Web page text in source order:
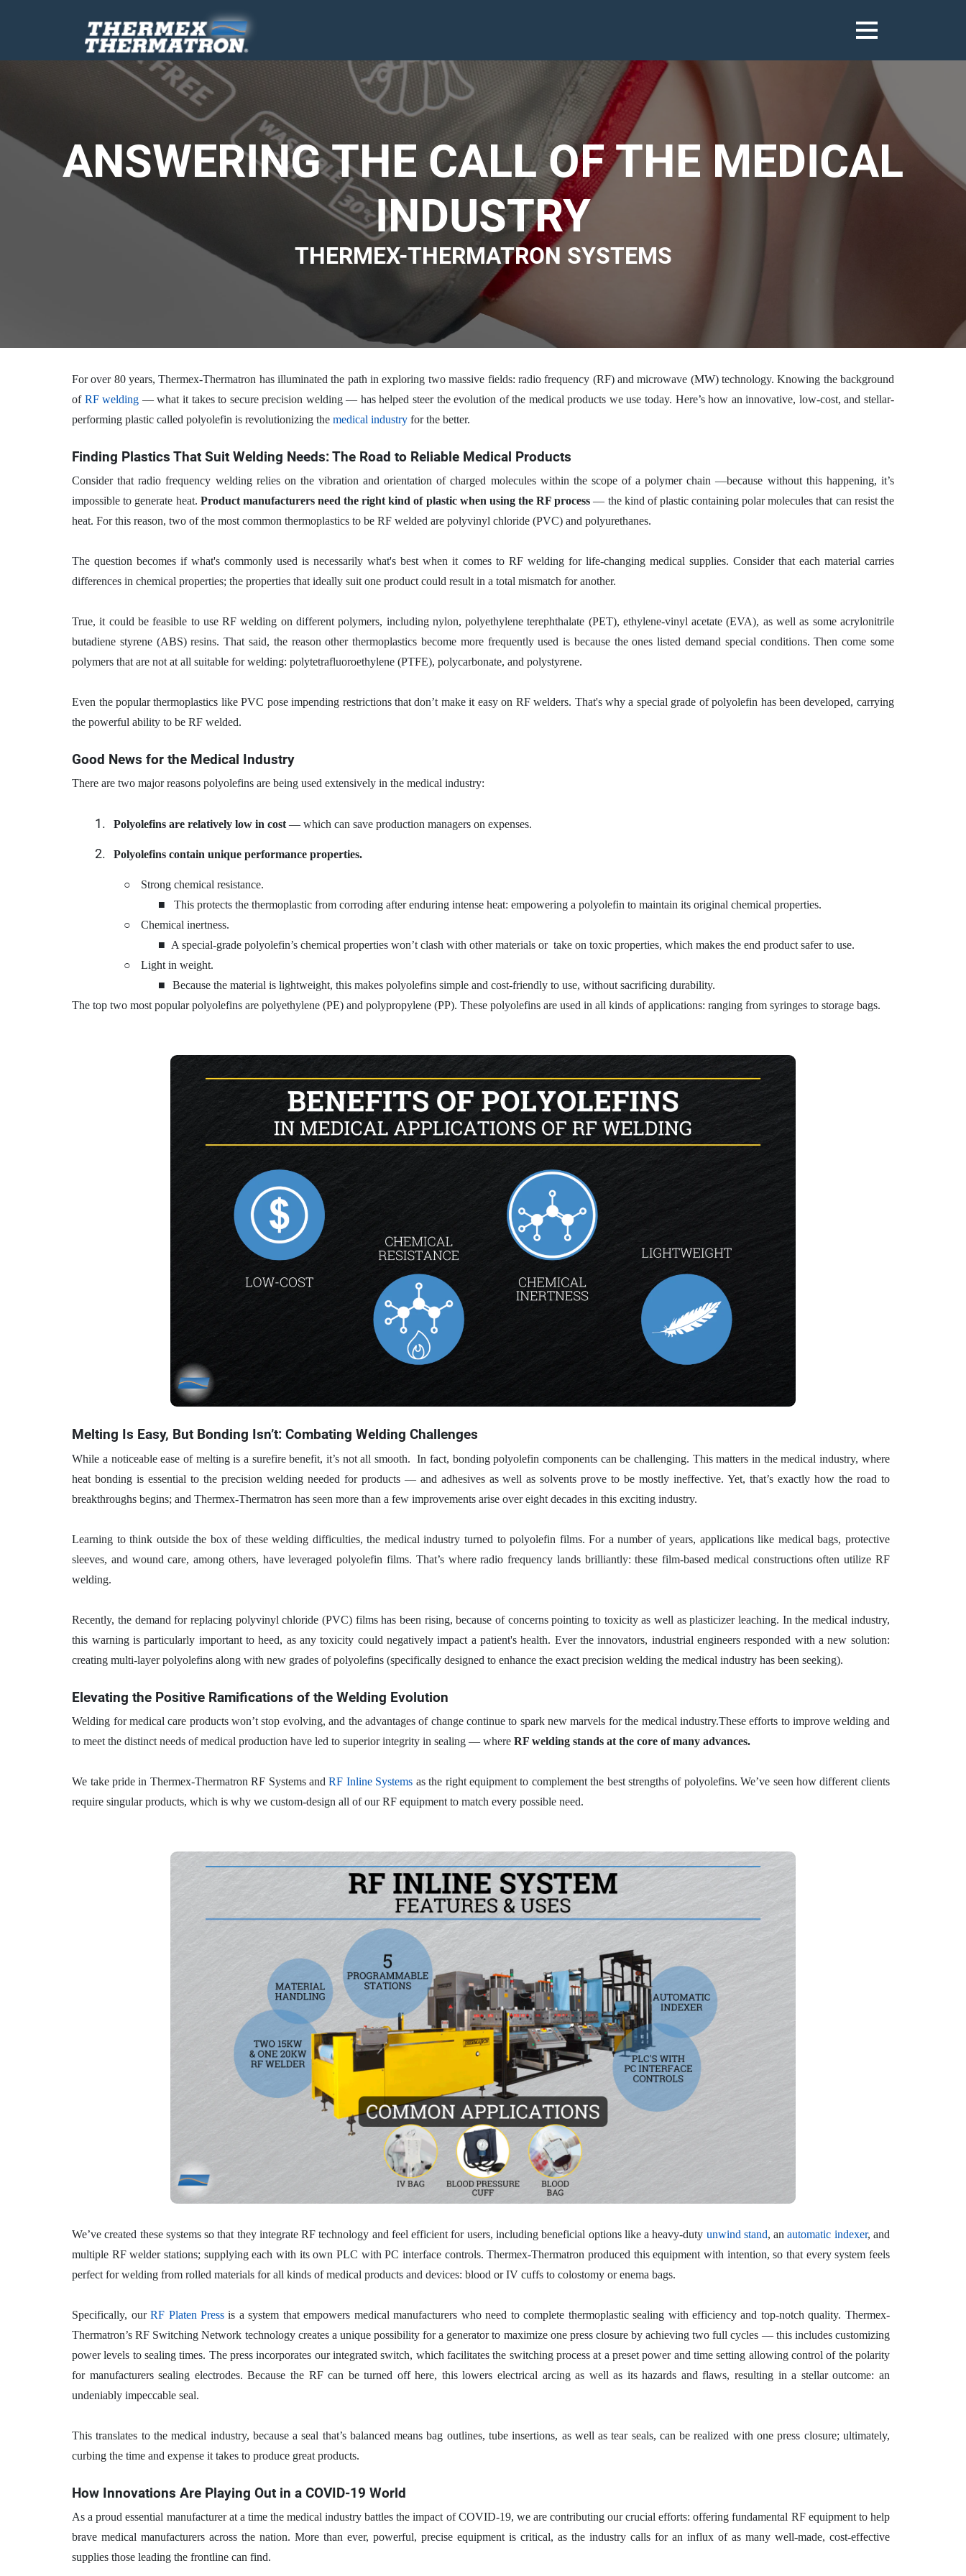
ANSWERING THE CALL OF THE MEDICAL
INDUSTRY
THERMEX-THERMATRON SYSTEMS
For over 80 years, Thermex-Thermatron has illuminated the path in exploring two massive fields: radio frequency (RF) and microwave (MW) technology. Knowing the background
of RF welding — what it takes to secure precision welding — has helped steer the evolution of the medical products we use today. Here’s how an innovative, low-cost, and stellar-
performing plastic called polyolefin is revolutionizing themedical industry for the better.
Finding Plastics That Suit Welding Needs: The Road to Reliable Medical Products
Consider that radio frequency welding relies on the vibration and orientation of charged molecules within the scope of a polymer chain —because without this happening, it’s
impossible to generate heat. Product manufacturers need the right kind of plastic when using the RF process — the kind of plastic containing polar molecules that can resist the
heat. For this reason, two of the most common thermoplastics to be RF welded are polyvinyl chloride (PVC) and polyurethanes.
The question becomes if what's commonly used is necessarily what's best when it comes to RF welding for life-changing medical supplies. Consider that each material carries
differences in chemical properties; the properties that ideally suit one product could result in a total mismatch for another.
True, it could be feasible to use RF welding on different polymers, including nylon, polyethylene terephthalate (PET), ethylene-vinyl acetate (EVA), as well as some acrylonitrile
butadiene styrene (ABS) resins. That said, the reason other thermoplastics become more frequently used is because the ones listed demand special conditions. Then come some
polymers that are not at all suitable for welding: polytetrafluoroethylene (PTFE), polycarbonate, and polystyrene.
Even the popular thermoplastics like PVC pose impending restrictions that don’t make it easy on RF welders. That's why a special grade of polyolefin has been developed, carrying
the powerful ability to be RF welded.
Good News for the Medical Industry
There are two major reasons polyolefins are being used extensively in the medical industry:
Polyolefins are relatively low in cost — which can save production managers on expenses.
Polyolefins contain unique performance properties.
○
Strong chemical resistance.
■
This protects the thermoplastic from corroding after enduring intense heat: empowering a polyolefin to maintain its original chemical properties.
○
Chemical inertness.
■ A special-grade polyolefin’s chemical properties won’t clash with other materials or take on toxic properties, which makes the end product safer to use.
○
Light in weight.
■
Because the material is lightweight, this makes polyolefins simple and cost-friendly to use, without sacrificing durability.
The top two most popular polyolefins are polyethylene (PE) and polypropylene (PP). These polyolefins are used in all kinds of applications: ranging from syringes to storage bags.
Melting Is Easy, But Bonding Isn’t: Combating Welding Challenges
While a noticeable ease of melting is a surefire benefit, it’s not all smooth.
In fact, bonding polyolefin components can be challenging. This matters in the medical industry, where
heat bonding is essential to the precision welding needed for products — and adhesives as well as solvents prove to be mostly ineffective. Yet, that’s exactly how the road to
breakthroughs begins; and Thermex-Thermatron has seen more than a few improvements arise over eight decades in this exciting industry.
Learning to think outside the box of these welding difficulties, the medical industry turned to polyolefin films. For a number of years, applications like medical bags, protective
sleeves, and wound care, among others, have leveraged polyolefin films. That’s where radio frequency lands brilliantly: these film-based medical constructions often utilize RF
welding.
Recently, the demand for replacing polyvinyl chloride (PVC) films has been rising, because of concerns pointing to toxicity as well as plasticizer leaching. In the medical industry,
this warning is particularly important to heed, as any toxicity could negatively impact a patient's health. Ever the innovators, industrial engineers responded with a new solution:
creating multi-layer polyolefins along with new grades of polyolefins (specifically designed to enhance the exact precision welding the medical industry has been seeking).
Elevating the Positive Ramifications of the Welding Evolution
Welding for medical care products won’t stop evolving, and the advantages of change continue to spark new marvels for the medical industry.These efforts to improve welding and
to meet the distinct needs of medical production have led to superior integrity in sealing — whereRF welding stands at the core of many advances.
We take pride in Thermex-Thermatron RF Systems andRF Inline Systems as the right equipment to complement the best strengths of polyolefins. We’ve seen how different clients
require singular products, which is why we custom-design all of our RF equipment to match every possible need.
We’ve created these systems so that they integrate RF technology and feel efficient for users, including beneficial options like a heavy-duty unwind stand, anautomatic indexer, and
multiple RF welder stations; supplying each with its own PLC with PC interface controls. Thermex-Thermatron produced this equipment with intention, so that every system feels
perfect for welding from rolled materials for all kinds of medical products and devices: blood or IV cuffs to colostomy or enema bags.
Specifically, ourRF Platen Press is a system that empowers medical manufacturers who need to complete thermoplastic sealing with efficiency and top-notch quality. Thermex-
Thermatron’s RF Switching Network technology creates a unique possibility for a generator to maximize one press closure by achieving two full cycles — this includes customizing
power levels to sealing times. The press incorporates our integrated switch, which facilitates the switching process at a preset power and time setting allowing control of the polarity
for manufacturers sealing electrodes. Because the RF can be turned off here, this lowers electrical arcing as well as its hazards and flaws, resulting in a stellar outcome: an
undeniably impeccable seal.
This translates to the medical industry, because a seal that’s balanced means bag outlines, tube insertions, as well as tear seals, can be realized with one press closure; ultimately,
curbing the time and expense it takes to produce great products.
How Innovations Are Playing Out in a COVID-19 World
As a proud essential manufacturer at a time the medical industry battles the impact of COVID-19, we are contributing our crucial efforts: offering fundamental RF equipment to help
brave medical manufacturers across the nation. More than ever, powerful, precise equipment is critical, as the industry calls for an influx of as many well-made, cost-effective
supplies those leading the frontline can find.